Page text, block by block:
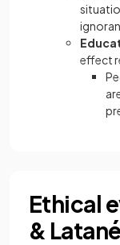
effect
Ethical
&